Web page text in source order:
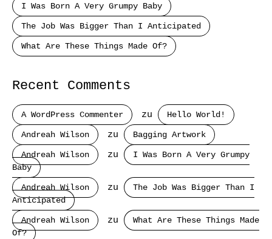
I Was Born A Very Grumpy Baby
The Job Was Bigger Than I Anticipated
What Are These Things Made Of?
Recent Comments
A WordPress Commenter zu Hello World!
Andreah Wilson zu Bagging Artwork
Andreah Wilson zu
I Was Born A Very Grumpy
Baby
Andreah Wilson zu
The Job Was Bigger Than I
Anticipated
Andreah Wilson zu
What Are These Things Made
Of?